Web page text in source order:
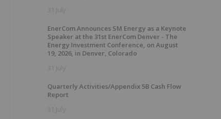
31 July
EnerCom Announces SM Energy as a Keynote
Speaker at the 31st EnerCom Denver - The
Energy Investment Conference, on August
19, 2026, in Denver, Colorado
31 July
Quarterly Activities/Appendix 5B Cash Flow
Report
31 July